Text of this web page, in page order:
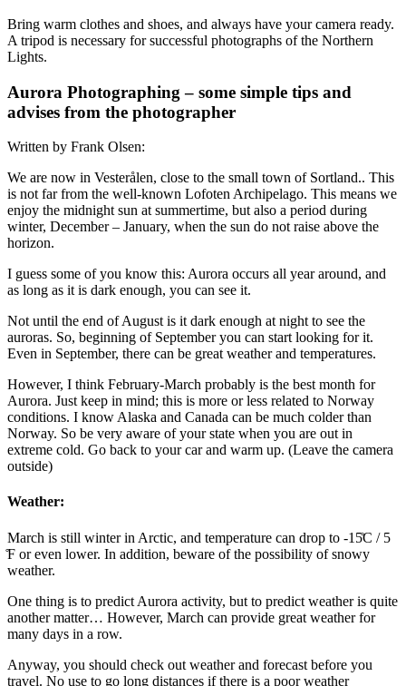
Bring warm clothes and shoes, and always have your camera ready.
A tripod is necessary for successful photographs of the Northern
Lights.
Aurora Photographing – some simple tips and
advises from the photographer
Written by Frank Olsen:
We are now in Vesterålen, close to the small town of Sortland.. This
is not far from the well-known Lofoten Archipelago. This means we
enjoy the midnight sun at summertime, but also a period during
winter, December – January, when the sun do not raise above the
horizon.
I guess some of you know this: Aurora occurs all year around, and
as long as it is dark enough, you can see it.
Not until the end of August is it dark enough at night to see the
auroras. So, beginning of September you can start looking for it.
Even in September, there can be great weather and temperatures.
However, I think February-March probably is the best month for
Aurora. Just keep in mind; this is more or less related to Norway
conditions. I know Alaska and Canada can be much colder than
Norway. So be very aware of your state when you are out in
extreme cold. Go back to your car and warm up. (Leave the camera
outside)
Weather:
March is still winter in Arctic, and temperature can drop to -15̊C / 5
̊F or even lower. In addition, beware of the possibility of snowy
weather.
One thing is to predict Aurora activity, but to predict weather is quite
another matter… However, March can provide great weather for
many days in a row.
Anyway, you should check out weather and forecast before you
travel. No use to go long distances if there is a poor weather